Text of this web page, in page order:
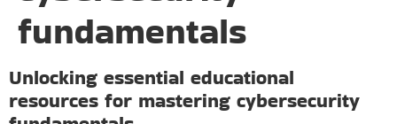
fundamentals
Unlocking essential educational
resources for mastering cybersecurity